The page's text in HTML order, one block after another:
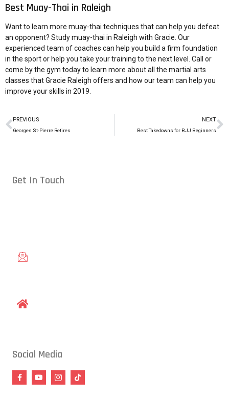
Best Muay-Thai in Raleigh
Want to learn more muay-thai techniques that can help you defeat
an opponent? Study muay-thai in Raleigh with Gracie. Our
experienced team of coaches can help you build a firm foundation
in the sport or help you take your training to the next level. Call or
come by the gym today to learn more about all the martial arts
classes that Gracie Raleigh offers and how our team can help you
improve your skills in 2019.
PREVIOUS
Georges St-Pierre Retires
NEXT
Best Takedowns for BJJ Beginners
Get In Touch
Social Media